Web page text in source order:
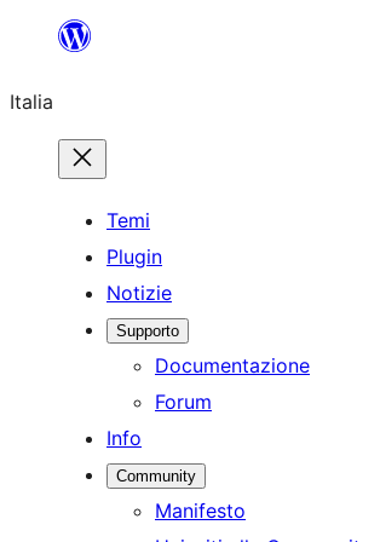
contenuto
Italia
Temi
Plugin
Notizie
Supporto
Documentazione
Forum
Info
Community
Manifesto